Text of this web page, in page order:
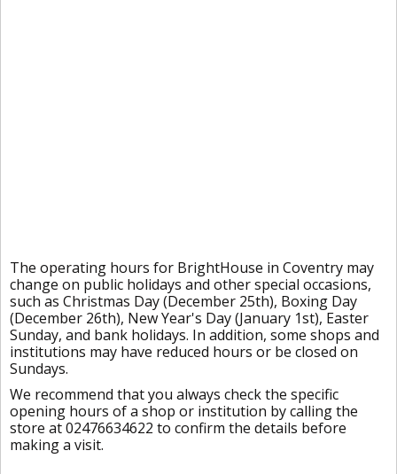
The operating hours for BrightHouse in Coventry may
change on public holidays and other special occasions,
such as Christmas Day (December 25th), Boxing Day
(December 26th), New Year's Day (January 1st), Easter
Sunday, and bank holidays. In addition, some shops and
institutions may have reduced hours or be closed on
Sundays.
We recommend that you always check the specific
opening hours of a shop or institution by calling the
store at 02476634622 to confirm the details before
making a visit.